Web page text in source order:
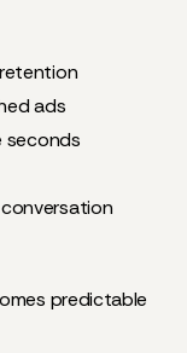
ads
seconds
predictable